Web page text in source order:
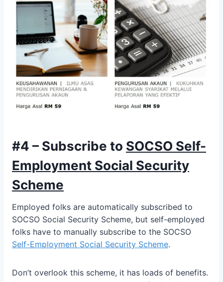
#4 – Subscribe to SOCSO Self-
Employment Social Security
Scheme
Employed folks are automatically subscribed to
SOCSO Social Security Scheme, but self-employed
folks have to manually subscribe to the SOCSO
Self-Employment Social Security Scheme.
Don’t overlook this scheme, it has loads of benefits.